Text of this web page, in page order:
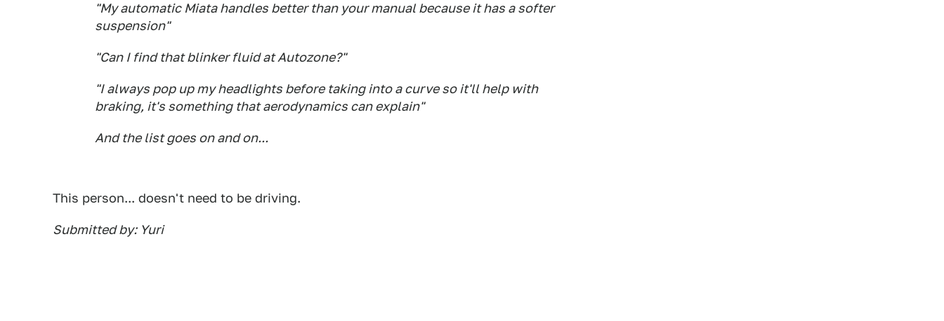
"My automatic Miata handles better than your manual because it has a softer
suspension"
"Can I find that blinker fluid at Autozone?"
"I always pop up my headlights before taking into a curve so it'll help with
braking, it's something that aerodynamics can explain"
And the list goes on and on...
This person... doesn't need to be driving.
Submitted by: Yuri